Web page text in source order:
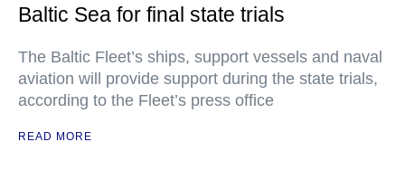
Baltic Sea for final state trials
The Baltic Fleet’s ships, support vessels and naval
aviation will provide support during the state trials,
according to the Fleet’s press office
READ MORE